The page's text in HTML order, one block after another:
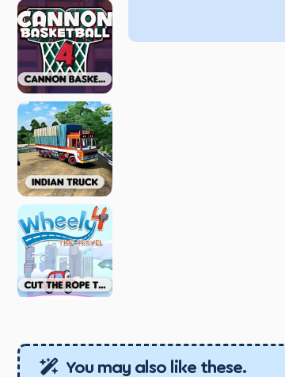
You may also like these.